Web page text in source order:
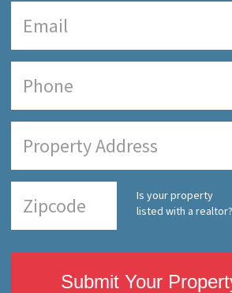
Is your property
listed with a realtor?
Submit Your